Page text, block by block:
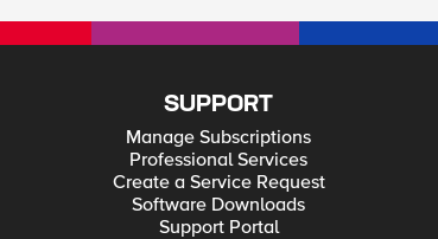
SUPPORT
Manage Subscriptions
Professional Services
Create a Service Request
Software Downloads
Support Portal